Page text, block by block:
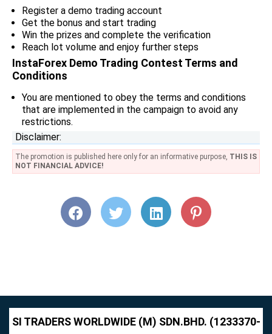
Register a demo trading account
Get the bonus and start trading
Win the prizes and complete the verification
Reach lot volume and enjoy further steps
InstaForex Demo Trading Contest Terms and
Conditions
You are mentioned to obey the terms and conditions
that are implemented in the campaign to avoid any
restrictions.
Disclaimer:
The promotion is published here only for an informative purpose, THIS IS
NOT FINANCIAL ADVICE!
SI TRADERS WORLDWIDE (M) SDN.BHD. (1233370-